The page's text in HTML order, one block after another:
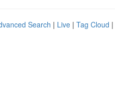
Search | Live | Tag Cloud |